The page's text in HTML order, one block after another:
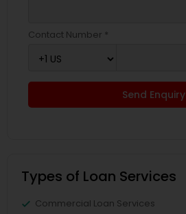
Contact Number *
Send Enquiry
Types of Loan Services
Commercial Loan Services